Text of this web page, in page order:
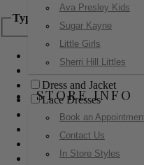
Ava Presley Kids
Sugar Kayne
Little Girls
Sherri Hill Littles
STORE INFO
Book an
Contact Us
In Store Styles
Type
Ball Gowns
Boho
Dress and Jacket
Lace Dresses
Little Black Dress
Little White Dress
Long Dresses
Modest